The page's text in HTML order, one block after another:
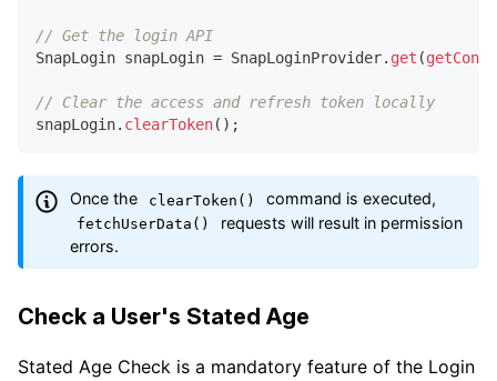
// Get the login API
SnapLogin snapLogin = SnapLoginProvider. get (
// Clear the access and refresh token locally
snapLogin. clearToken( ) ;
Once the clearToken() command is executed,
fetchUserData()
requests will result in permission
errors.
Check a User's Stated Age
Stated Age Check is a mandatory feature of the Login